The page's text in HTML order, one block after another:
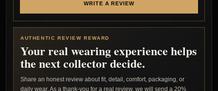
WRITE A REVIEW
AUTHENTIC REVIEW REWARD
Your real wearing experience helps
the next collector decide.
Share an honest review about fit, detail, comfort, packaging, or
daily wear. As a thank-you for a real review, we will send a 20%